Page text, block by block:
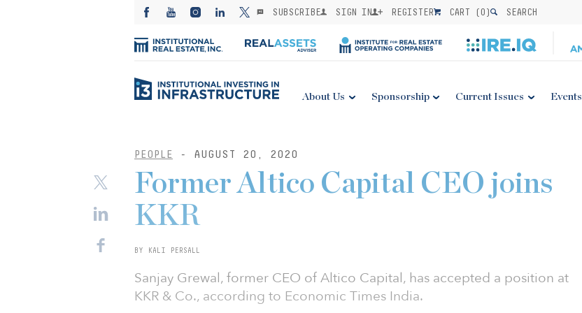
SUBSCRIBE SIGN IN REGISTER CART (0) SEARCH
About Us Sponsorship Current Issues Events
PEOPLE - AUGUST 20, 2020
Former Altico Capital CEO joins
KKR
BY KALI PERSALL
Sanjay Grewal, former CEO of Altico Capital, has accepted a position at
KKR & Co., according to Economic Times India.